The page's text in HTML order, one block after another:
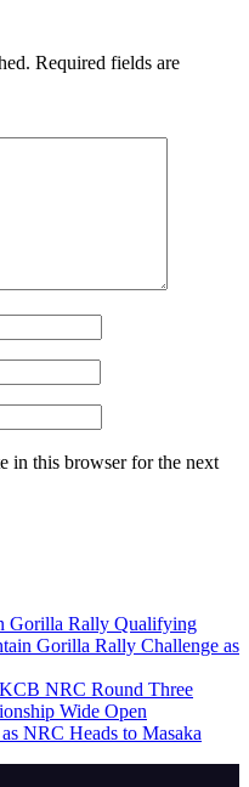
Required fields are
in this browser for the next
Gorilla Rally Qualifying
Gorilla Rally Challenge as
NRC Round Three
Wide Open
NRC Heads to Masaka